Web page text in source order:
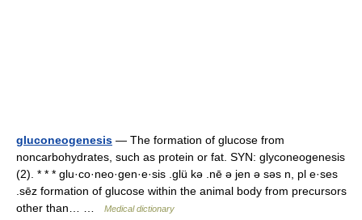
gluconeogenesis — The formation of glucose from
noncarbohydrates, such as protein or fat. SYN: glyconeogenesis
(2). * * * glu·co·neo·gen·e·sis .glü kə .nē ə jen ə səs n, pl e·ses
.sēz formation of glucose within the animal body from precursors
other than… …
Medical dictionary